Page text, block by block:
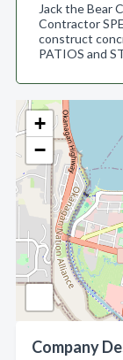
+
−
Company
Jack the Bear
Contractor
construct
PATIOS and